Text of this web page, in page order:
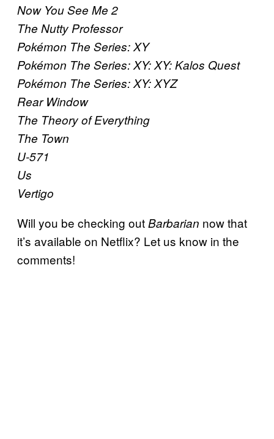
Now You See Me 2
The Nutty Professor
Pokémon The Series: XY
Pokémon The Series: XY: XY: Kalos Quest
Pokémon The Series: XY: XYZ
Rear Window
The Theory of Everything
The Town
U-571
Us
Vertigo
Will you be checking outBarbarian now that
it’s available on Netflix? Let us know in the
comments!